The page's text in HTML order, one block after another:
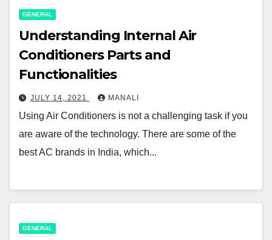
GENERAL
Understanding Internal Air
Conditioners Parts and
Functionalities
JULY 14, 2021 MANALI
Using Air Conditioners is not a challenging task if you
are aware of the technology. There are some of the
best AC brands in India, which...
GENERAL